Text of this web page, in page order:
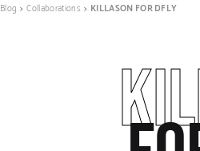
Blog Collaborations KILLASON FOR DFLY